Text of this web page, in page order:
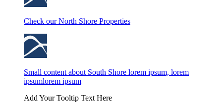
Check our North Shore Properties
Small content about South Shore lorem ipsum, lorem
ipsumlorem ipsum
Add Your Tooltip Text Here